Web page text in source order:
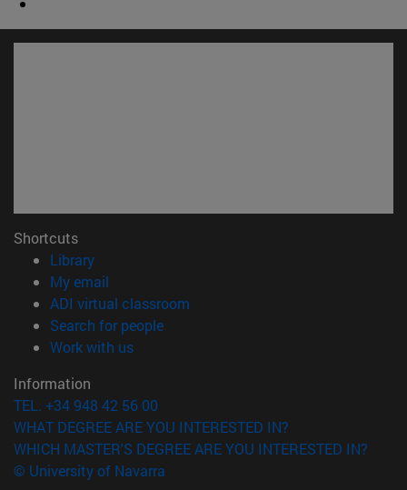
Shortcuts
Library(opens in new window)
My email
ADI virtual classroom
Search for people(opens in new window)
Work with us(opens in new window)
Information
TEL. +34 948 42 56 00
WHAT DEGREE ARE YOU INTERESTED IN?
WHICH MASTER'S DEGREE ARE YOU INTERESTED IN?
© University of Navarra